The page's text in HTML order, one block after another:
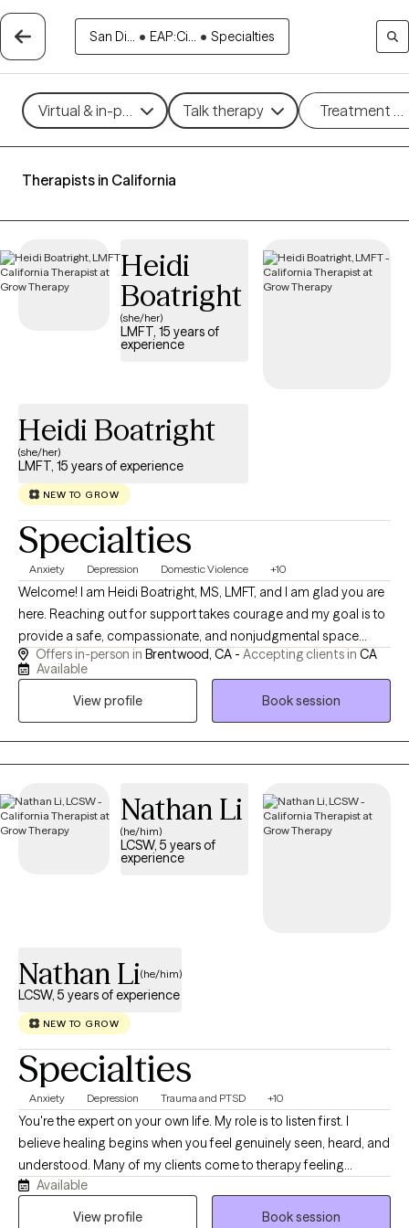
San Di... • EAP:Ci... • Specialties
Virtual & in-person Talk therapy Treatment
Therapists in California
Heidi
Boatright
(she/her)
LMFT, 15 years of
experience
Heidi Boatright
(she/her)
LMFT, 15 years of experience
NEW TO GROW
Specialties
Anxiety Depression Domestic Violence +10
Welcome! I am Heidi Boatright, MS, LMFT, and I am glad you are
here. Reaching out for support takes courage and my goal is to
provide a safe, compassionate, and nonjudgmental space
where you feel heard, understood and empowered to create
meaningful change. With more than 15 years experience, I work
with children, teens, adults, couples and families experiencing
anxiety, depression, trauma, ADHD, relationship challenges,
parenting concerns, life transitions, grief, stress and low self
esteem. I also enjoy supporting individuals who feel
Offers in-person in Brentwood, CA - Accepting clients in CA
Available
View profile
Book session
Nathan Li
(he/him)
LCSW, 5 years of
experience
Nathan Li(he/him)
LCSW, 5 years of experience
NEW TO GROW
Specialties
Anxiety Depression Trauma and PTSD +10
You're the expert on your own life. My role is to listen first. I
believe healing begins when you feel genuinely seen, heard, and
understood. Many of my clients come to therapy feeling
overwhelmed by responsibilities that others may not see. They
may be balancing cultural expectations, family responsibilities,
Available
View profile
Book session